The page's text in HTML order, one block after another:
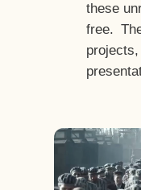
these
free.